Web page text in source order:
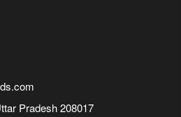
Pradesh 208017